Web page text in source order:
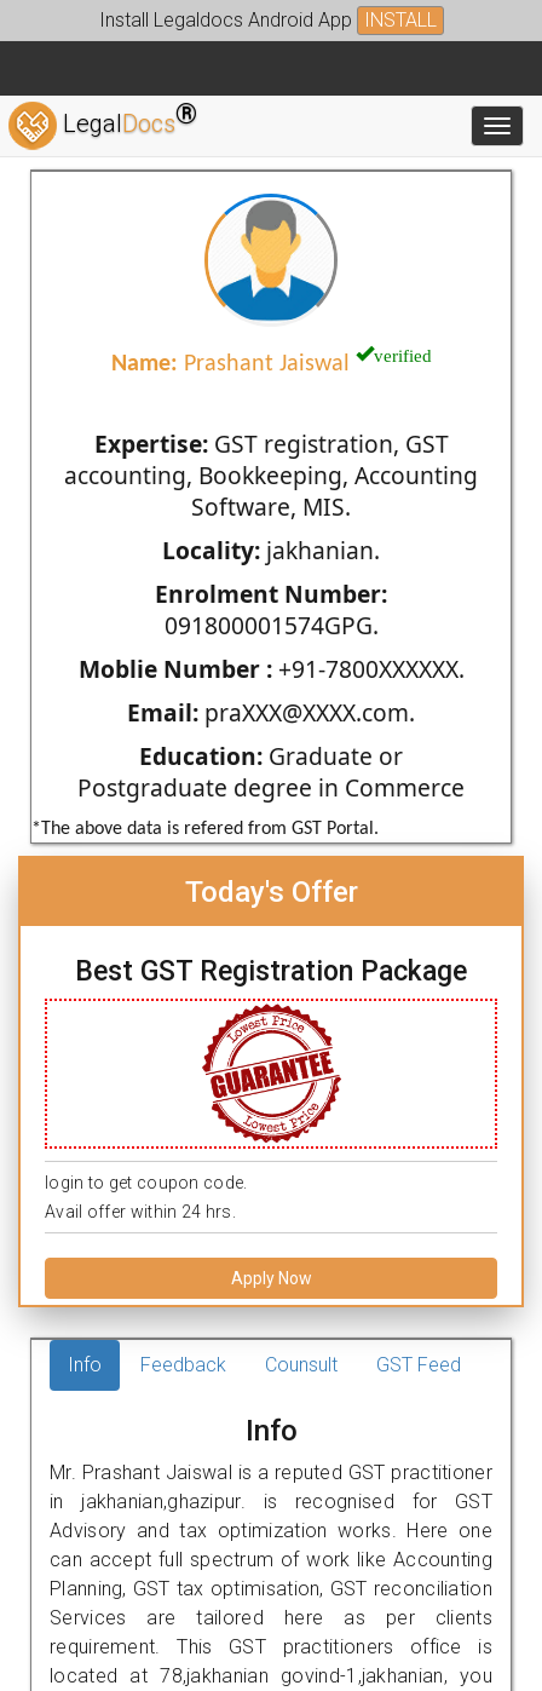
Install Legaldocs Android App INSTALL
LegalDocs®
Name: Prashant Jaiswal verified
Expertise:GST registration, GST
accounting, Bookkeeping, Accounting
Software, MIS.
Locality: jakhanian.
Enrolment Number:
091800001574GPG.
Moblie Number :+91-7800XXXXXX.
Email: praXXX@XXXX.com.
Education: Graduate or
Postgraduate degree in Commerce
*The above data is refered from GST Portal.
Today's Offer
Best GST Registration Package
login to get coupon code.
Avail offer within 24 hrs.
Apply Now
Info Feedback Counsult GST Feed
Info
Mr. Prashant Jaiswal is a reputed GST practitioner
in jakhanian,ghazipur. is recognised for GST
Advisory and tax optimization works. Here one
can accept full spectrum of work like Accounting
Planning, GST tax optimisation, GST reconciliation
Services are tailored here as per clients
requirement. This GST practitioners office is
located at 78,jakhanian govind-1,jakhanian, you